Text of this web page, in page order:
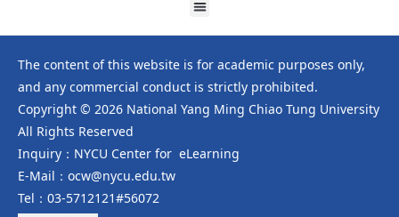
The content of this website is for academic purposes only,
and any commercial conduct is strictly prohibited.
Copyright © 2026 National Yang Ming Chiao Tung University
All Rights Reserved
Inquiry：NYCU Center for eLearning
E-Mail：ocw@nycu.edu.tw
Tel：03-5712121#56072